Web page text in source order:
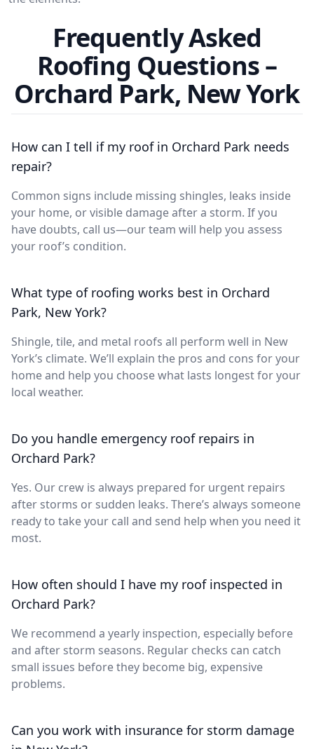
Frequently Asked
Roofing Questions –
Orchard Park, New York
How can I tell if my roof in Orchard Park needs
repair?
Common signs include missing shingles, leaks inside
your home, or visible damage after a storm. If you
have doubts, call us—our team will help you assess
your roof’s condition.
What type of roofing works best in Orchard
Park, New York?
Shingle, tile, and metal roofs all perform well in New
York’s climate. We’ll explain the pros and cons for your
home and help you choose what lasts longest for your
local weather.
Do you handle emergency roof repairs in
Orchard Park?
Yes. Our crew is always prepared for urgent repairs
after storms or sudden leaks. There’s always someone
ready to take your call and send help when you need it
most.
How often should I have my roof inspected in
Orchard Park?
We recommend a yearly inspection, especially before
and after storm seasons. Regular checks can catch
small issues before they become big, expensive
problems.
Can you work with insurance for storm damage